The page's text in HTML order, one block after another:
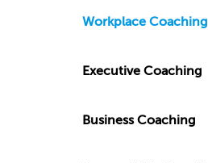
Workplace Coaching
Executive Coaching
Business Coaching